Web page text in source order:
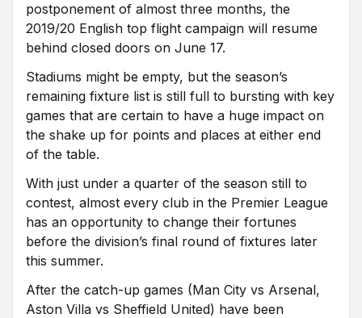
postponement of almost three months, the
2019/20 English top flight campaign will resume
behind closed doors on June 17.
Stadiums might be empty, but the season’s
remaining fixture list is still full to bursting with key
games that are certain to have a huge impact on
the shake up for points and places at either end
of the table.
With just under a quarter of the season still to
contest, almost every club in the Premier League
has an opportunity to change their fortunes
before the division’s final round of fixtures later
this summer.
After the catch-up games (Man City vs Arsenal,
Aston Villa vs Sheffield United) have been